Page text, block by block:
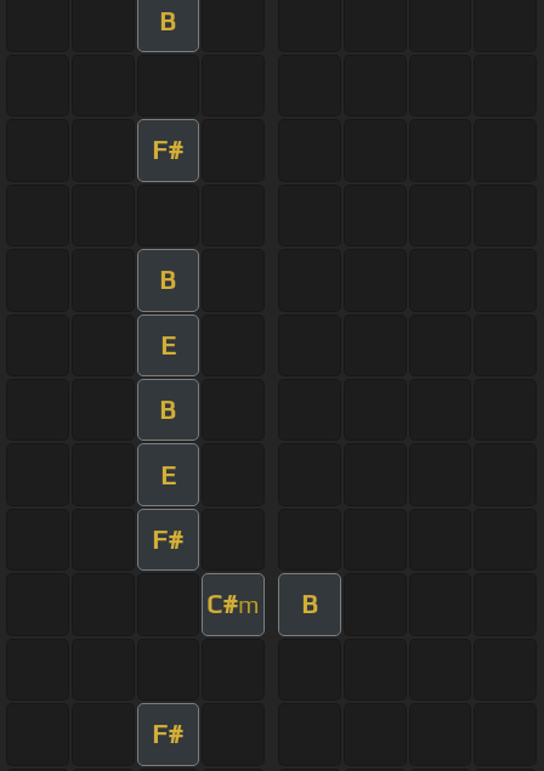
B
F#
B
E
B
E
F#
C#m B
F#